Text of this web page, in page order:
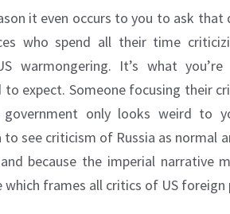
it even occurs to you to ask that
who spend all their time
warmongering. It’s what
expect. Someone focusing their
government only looks weird to
to see criticism of Russia as normal
because the imperial narrative
which frames all critics of US